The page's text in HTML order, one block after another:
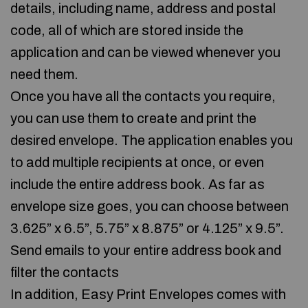
details, including name, address and postal
code, all of which are stored inside the
application and can be viewed whenever you
need them.
Once you have all the contacts you require,
you can use them to create and print the
desired envelope. The application enables you
to add multiple recipients at once, or even
include the entire address book. As far as
envelope size goes, you can choose between
3.625” x 6.5”, 5.75” x 8.875” or 4.125” x 9.5”.
Send emails to your entire address book and
filter the contacts
In addition, Easy Print Envelopes comes with